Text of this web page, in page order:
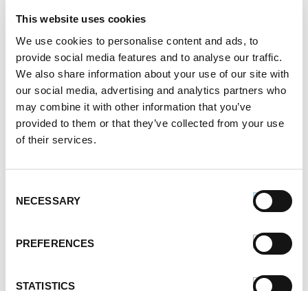
This website uses cookies
We use cookies to personalise content and ads, to
provide social media features and to analyse our traffic.
We also share information about your use of our site with
our social media, advertising and analytics partners who
may combine it with other information that you’ve
provided to them or that they’ve collected from your use
of their services.
Selection
NECESSARY
PREFERENCES
STATISTICS
October 2021
September 2021
August 2021
June 2021
May 2021
April 2021
March 2021
February 2021
August 2020